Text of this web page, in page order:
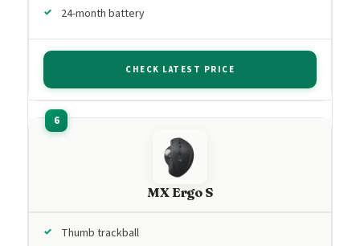
24-month battery
CHECK LATEST PRICE
MX Ergo S
Thumb trackball